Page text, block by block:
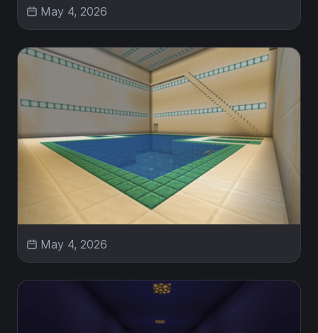
May 4, 2026
May 4, 2026